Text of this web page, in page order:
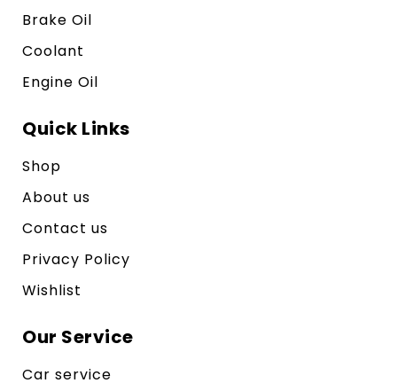
Brake Oil
Coolant
Engine Oil
Quick Links
Shop
About us
Contact us
Privacy Policy
Wishlist
Our Service
Car service